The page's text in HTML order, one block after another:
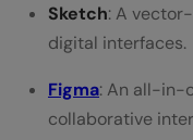
Sketch: A
digital interfaces.
Figma: An all-in-
collaborative